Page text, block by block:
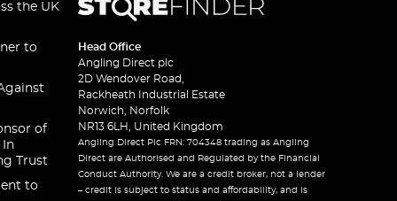
the UK
to
of
In
Trust
to
Head Office
Angling Direct plc
2D Wendover Road,
Rackheath Industrial Estate
Norwich, Norfolk
NR13 6LH, United Kingdom
Angling Direct Plc FRN: 704348 trading as Angling
Direct are Authorised and Regulated by the Financial
Conduct Authority. We are a credit broker, not a lender
– credit is subject to status and affordability, and is